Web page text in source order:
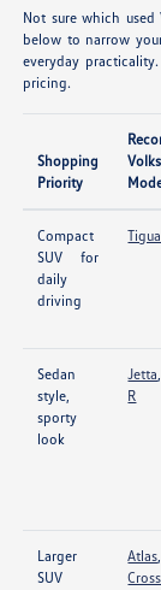
Not sure which used
below to narrow
everyday
pricing.
Shopping
Priority
Compact
SUV for
daily
driving
Sedan
style,
sporty
look
Jetta,
R
Larger
SUV
Atlas